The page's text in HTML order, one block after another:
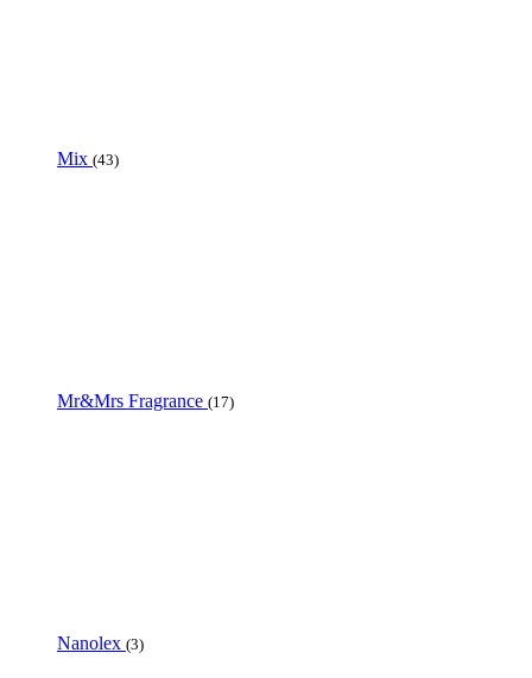
Mix (43)
Mr&Mrs Fragrance (17)
Nanolex (3)